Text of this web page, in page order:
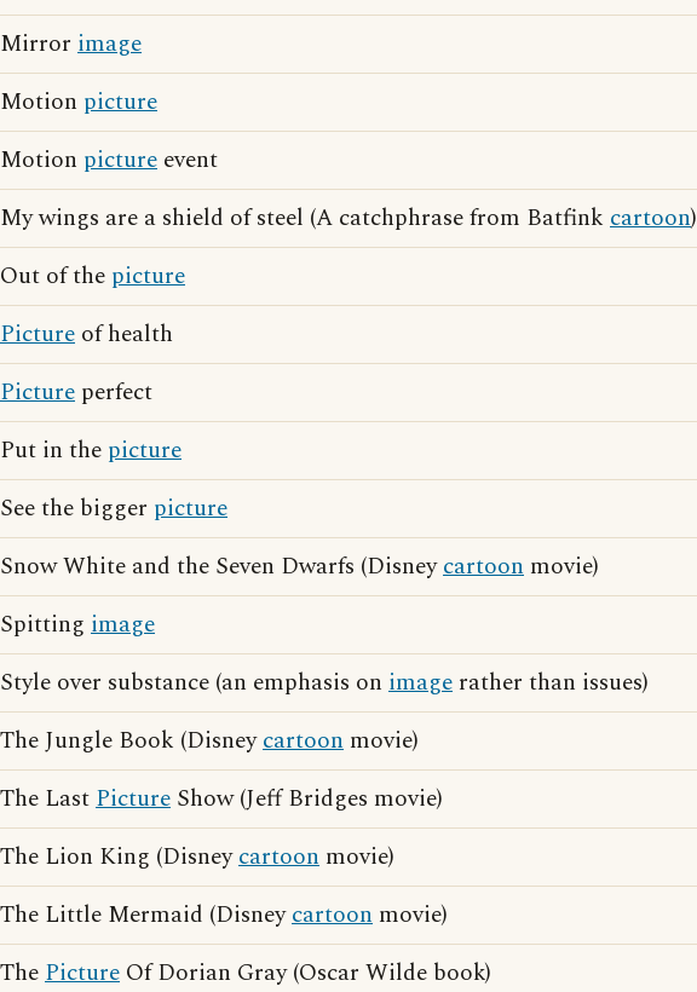
Mirror image
Motion picture
Motion picture event
My wings are a shield of steel (A catchphrase from Batfink cartoon)
Out of the picture
Picture of health
Picture perfect
Put in the picture
See the bigger picture
Snow White and the Seven Dwarfs (Disneycartoon movie)
Spitting image
Style over substance (an emphasis on image rather than issues)
The Jungle Book (Disneycartoon movie)
The LastPicture Show (Jeff Bridges movie)
The Lion King (Disneycartoon movie)
The Little Mermaid (Disneycartoon movie)
ThePicture Of Dorian Gray (Oscar Wilde book)